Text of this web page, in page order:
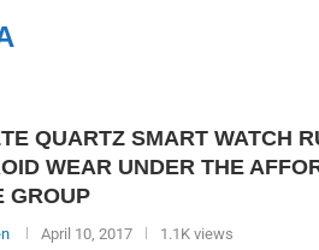
QUARTZ SMART WATCH
WEAR UNDER THE
GROUP
April 10, 2017 1.1K views